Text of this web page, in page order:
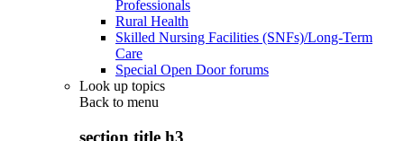
Professionals
Rural Health
Skilled Nursing Facilities (SNFs)/Long-Term
Care
Special Open Door forums
Look up topics
Back to menu
section title h3